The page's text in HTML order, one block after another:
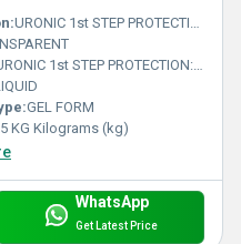
URONIC 1st STEP PROTECTION: is a water based stone installation treatment, specially formulated to help prevent grout, cement and general dirt residue stains during installation works. before final anti stain protection.
1st STEP PROTECTION: is a water based stone installation treatment, specially formulated to help prevent grout, cement and general dirt residue stains during installation works. before final anti stain protection.
GEL FORM
KG Kilograms (kg)
WhatsApp
Get Latest Price